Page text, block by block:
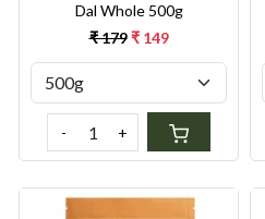
Dal Whole 500g
₹ 179 ₹ 149
- +